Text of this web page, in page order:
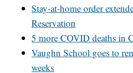
Stay-at-home order
Reservation
5 more COVID deaths in
Vaughn School goes to
weeks